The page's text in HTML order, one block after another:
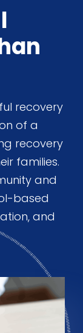
recovery
of a
recovery
families.
and
based
and